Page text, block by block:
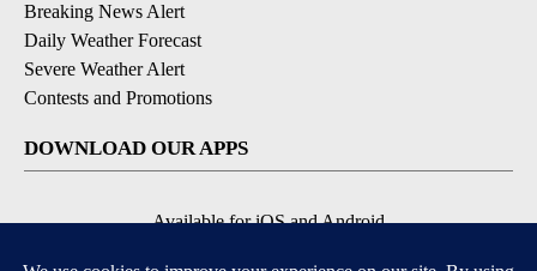
Breaking News Alert
Daily Weather Forecast
Severe Weather Alert
Contests and Promotions
DOWNLOAD OUR APPS
Available for iOS and Android